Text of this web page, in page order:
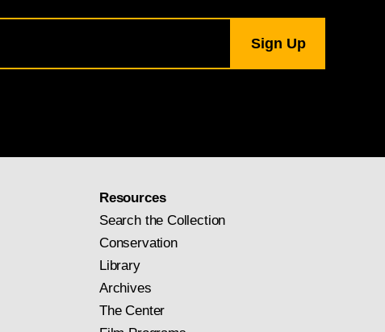
Resources
Search the Collection
Conservation
Library
Archives
The Center